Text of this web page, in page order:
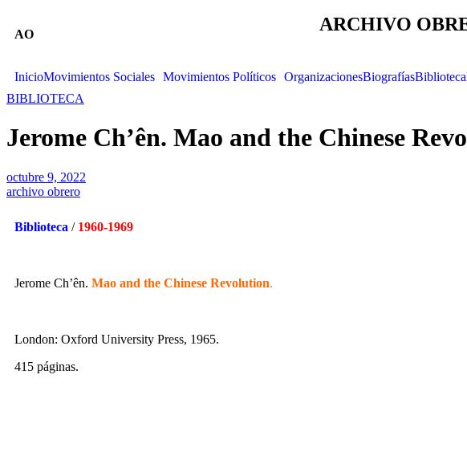
AO ARCHIVO
InicioMovimientos Sociales Movimientos Políticos OrganizacionesBiografíasBiblioteca
BIBLIOTECA
Jerome Ch’ên. Mao and the Chinese
octubre 9, 2022
archivo obrero
Biblioteca / 1960-1969
Jerome Ch’ên. Mao and the Chinese Revolution.
London: Oxford University Press, 1965.
415 páginas.